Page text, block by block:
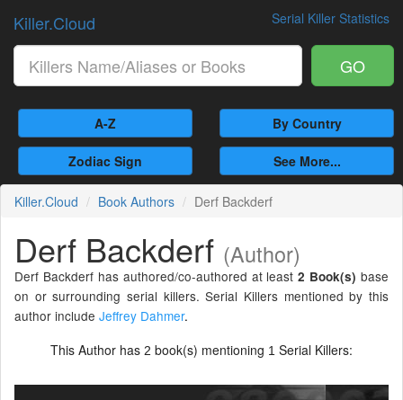
Serial Killer Statistics
Killer.Cloud
GO
A-Z By Country
Zodiac Sign See More...
Killer.Cloud Book Authors Derf Backderf
Derf Backderf (Author)
Derf Backderf has authored/co-authored at least2 Book(s) base
on or surrounding serial killers. Serial Killers mentioned by this
author include Jeffrey Dahmer.
This Author has 2 book(s) mentioning 1 Serial Killers: